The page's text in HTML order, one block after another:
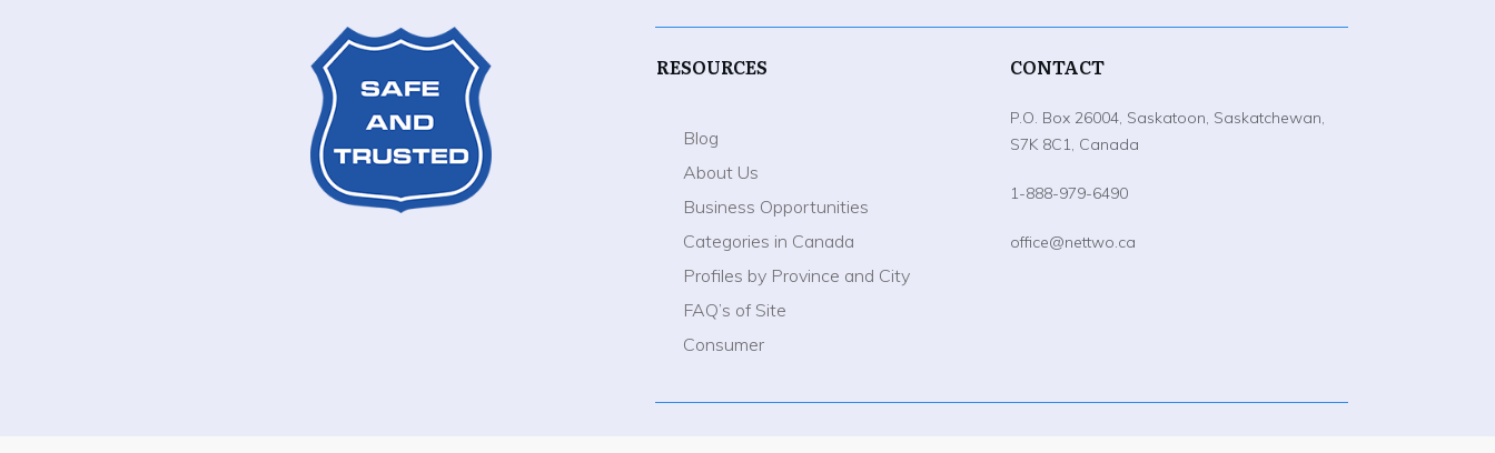
RESOURCES
Blog
About Us
Business Opportunities
Categories in Canada
Profiles by Province and City
FAQ’s of Site
Consumer
CONTACT
P.O. Box 26004, Saskatoon, Saskatchewan,
S7K 8C1, Canada
1-888-979-6490
office@nettwo.ca